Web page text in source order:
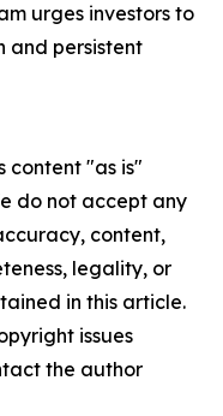
urges investors to
and persistent
content "as is"
do not accept any
content,
legality, or
in this article.
issues
the author